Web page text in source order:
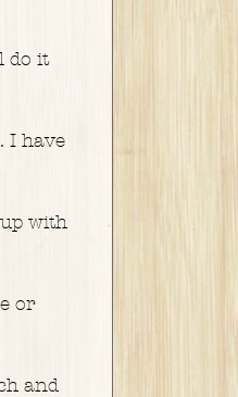
do it
I have
with
or
and